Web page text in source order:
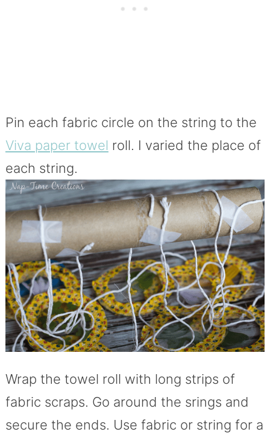
Pin each fabric circle on the string to the
Viva paper towel roll. I varied the place of
each string.
Wrap the towel roll with long strips of
fabric scraps. Go around the srings and
secure the ends. Use fabric or string for a